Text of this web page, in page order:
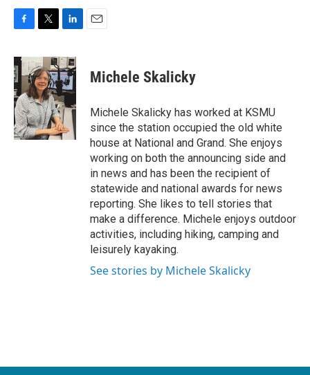
c
e
b
o
o
k
i
t
t
e
r
n
k
e
d
I
n
Michele Skalicky
Michele Skalicky has worked at KSMU
since the station occupied the old white
house at National and Grand. She enjoys
working on both the announcing side and
in news and has been the recipient of
statewide and national awards for news
reporting. She likes to tell stories that
make a difference. Michele enjoys outdoor
activities, including hiking, camping and
leisurely kayaking.
See stories by Michele Skalicky